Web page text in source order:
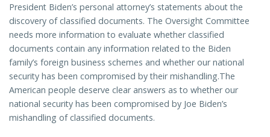
President Biden’s personal attorney’s statements about the
discovery of classified documents. The Oversight Committee
needs more information to evaluate whether classified
documents contain any information related to the Biden
family’s foreign business schemes and whether our national
security has been compromised by their mishandling.The
American people deserve clear answers as to whether our
national security has been compromised by Joe Biden’s
mishandling of classified documents.